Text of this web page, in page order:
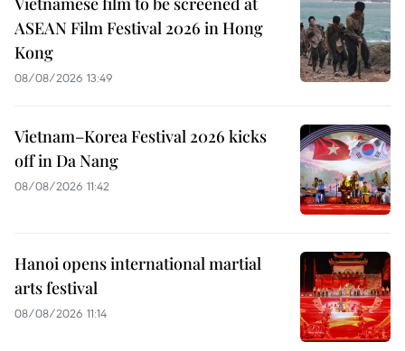
ASEAN Film Festival 2026 in Hong
Kong
08/08/2026 13:49
Vietnam–Korea Festival 2026 kicks
off in Da Nang
08/08/2026 11:42
Hanoi opens international martial
arts festival
08/08/2026 11:14